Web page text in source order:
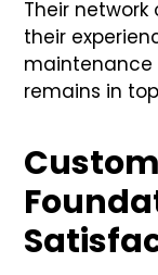
Their
their
maintenance
remains in